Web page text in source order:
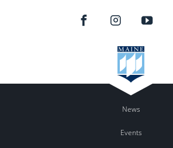
News
Events